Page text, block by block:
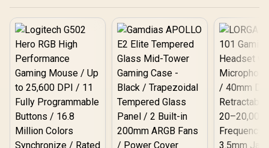
Solid-State Operation /
Low Power Consumption /
Minimal Heat Output / HS-